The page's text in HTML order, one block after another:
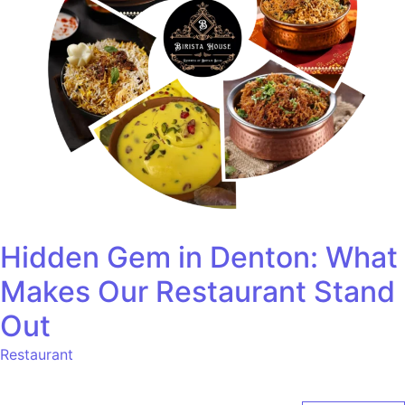
Hidden Gem in Denton: What
Makes Our Restaurant Stand
Out
Restaurant